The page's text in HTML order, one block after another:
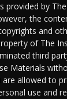
provided by
the
and
of The
third
Materials
allowed to
use and